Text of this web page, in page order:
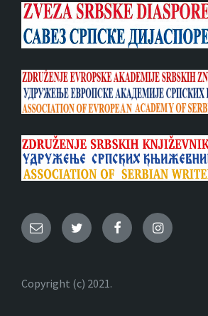
Email TwitterFacebookInstagram
Copyright (c) 2021.